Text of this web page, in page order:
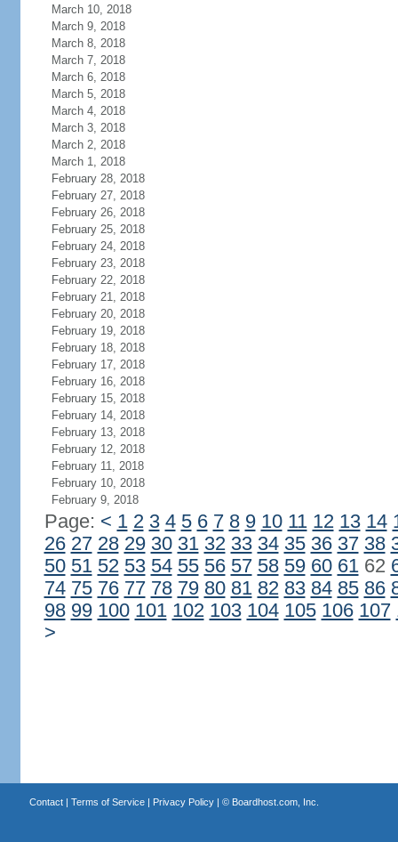
March 10, 2018
March 9, 2018
March 8, 2018
March 7, 2018
March 6, 2018
March 5, 2018
March 4, 2018
March 3, 2018
March 2, 2018
March 1, 2018
February 28, 2018
February 27, 2018
February 26, 2018
February 25, 2018
February 24, 2018
February 23, 2018
February 22, 2018
February 21, 2018
February 20, 2018
February 19, 2018
February 18, 2018
February 17, 2018
February 16, 2018
February 15, 2018
February 14, 2018
February 13, 2018
February 12, 2018
February 11, 2018
February 10, 2018
February 9, 2018
Page: < 1 2 3 4 5 6 7 8 9 10 11 12 13 14
26 27 28 29 30 31 32 33 34 35 36 37 38
50 51 52 53 54 55 56 57 58 59 60 6162
74 75 76 77 78 79 80 81 82 83 84 85 86
98 99 100 101 102 103 104 105 106 107
>
Contact| Terms of Service| Privacy Policy| © Boardhost.com, Inc.